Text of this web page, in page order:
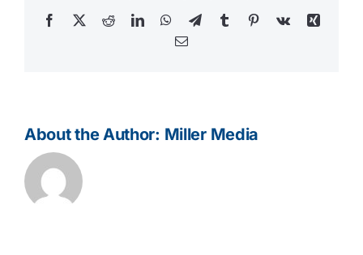
Facebook
X RedditLinkedInWhatsApp
TelegramTumblr Pinterest
Vk
Xing
Email
About the Author: Miller Media